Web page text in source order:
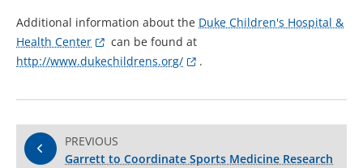
Additional information about the Duke Children's Hospital &
Health Center
can be found at
http://www.dukechildrens.org/
.
PREVIOUS
Garrett to Coordinate Sports Medicine Research